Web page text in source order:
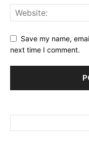
Save my name,
next time I comment.